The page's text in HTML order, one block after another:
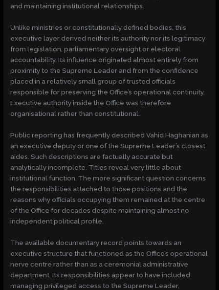
and maintaining institutional relationships.
Unlike ministries or constitutionally defined bodies, this
executive layer derived neither its authority nor its legitimacy
from legislation, parliamentary oversight or electoral
accountability. Its influence originated almost entirely from
proximity to the Supreme Leader and from the confidence
placed in a relatively small group of trusted officials
responsible for preserving the Office’s operational continuity.
Executive authority inside the Office was therefore
organisational rather than constitutional.
Public reporting has frequently described Vahid Haghanian as
an executive deputy or one of the Supreme Leader’s closest
aides. Such descriptions are factually accurate but
analytically incomplete. Titles reveal very little about
institutional function. The more significant question concerns
the responsibilities attached to those positions and the
reasons why officials occupying them remained at the centre
of the Office for decades despite maintaining almost no
independent political profile.
The available documentary record points towards an
executive structure that functioned as the Office’s operational
nerve centre rather than as a ceremonial administrative
department. Its responsibilities appear to have included
managing privileged access to the Supreme Leader,